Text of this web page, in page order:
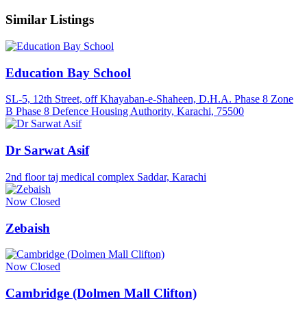
Similar Listings
Education Bay School
SL-5, 12th Street, off Khayaban-e-Shaheen, D.H.A. Phase 8 Zone
B Phase 8 Defence Housing Authority, Karachi, 75500
Dr Sarwat Asif
2nd floor taj medical complex Saddar, Karachi
Now Closed
Zebaish
Now Closed
Cambridge (Dolmen Mall Clifton)